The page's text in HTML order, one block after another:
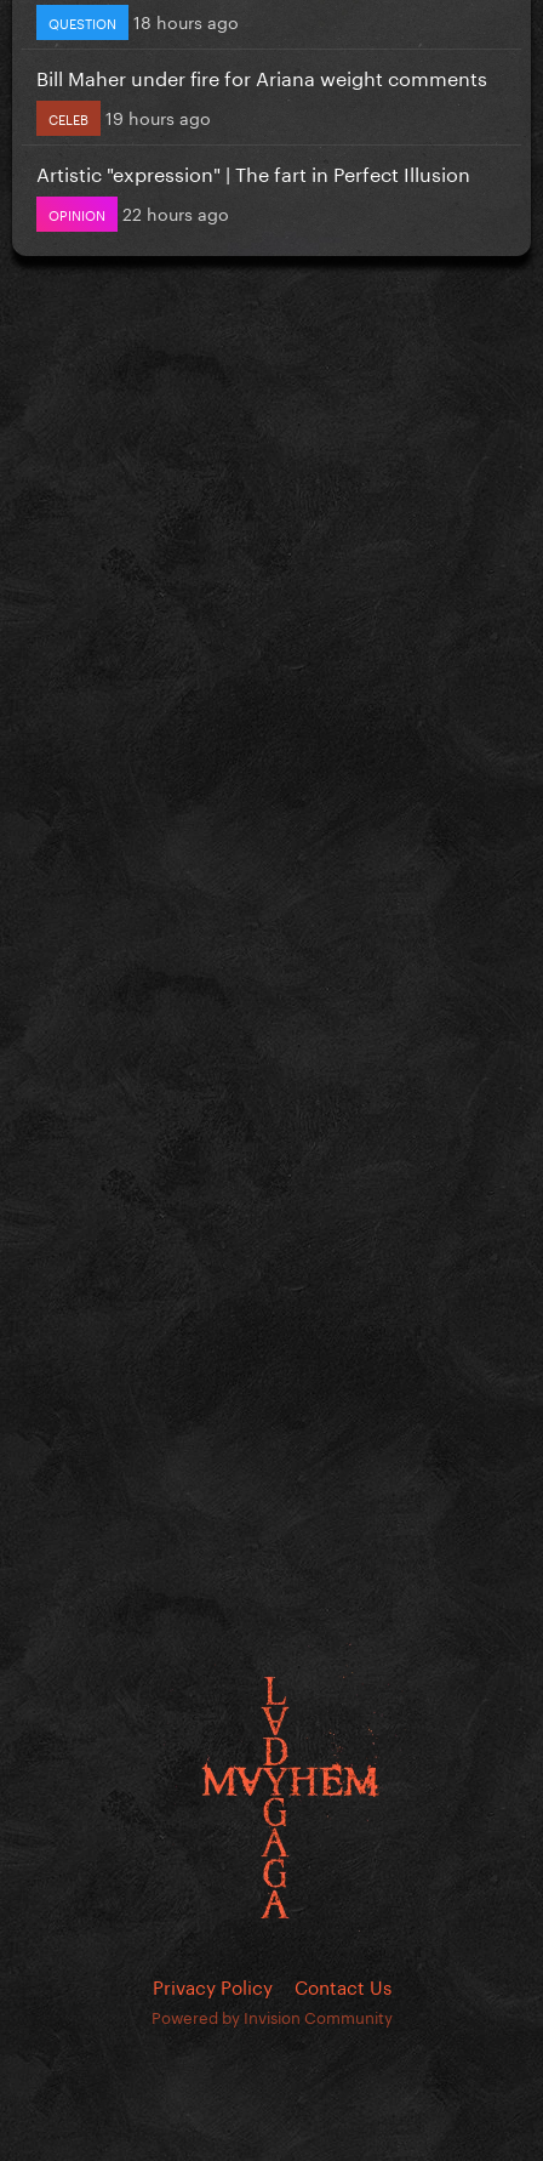
QUESTION 18 hours ago
Bill Maher under fire for Ariana weight comments
CELEB 19 hours ago
Artistic "expression" | The fart in Perfect Illusion
OPINION 22 hours ago
Privacy Policy Contact Us
Powered by Invision Community